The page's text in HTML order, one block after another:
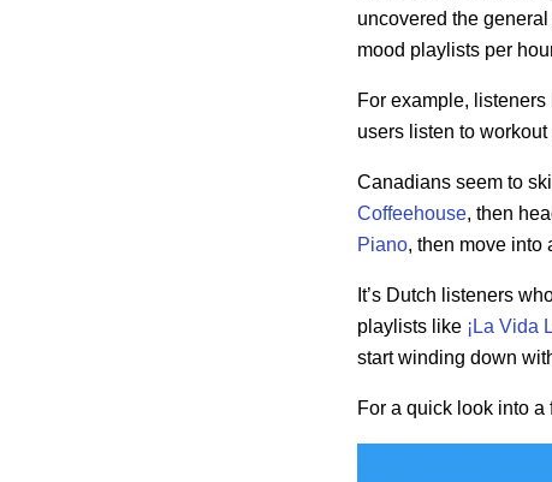
uncovered the
mood playlists per
For example,
users listen to
Canadians seem to
Coffeehouse, then
Piano, then move into
It’s Dutch listeners
playlists like ¡La Vida
start winding down
For a quick look into a